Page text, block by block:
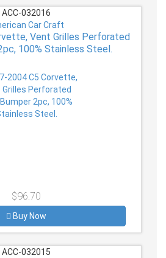
ACC-032016
Car Craft
Vent Grilles Perforated
100% Stainless Steel.
$96.70
Buy Now
ACC-032015